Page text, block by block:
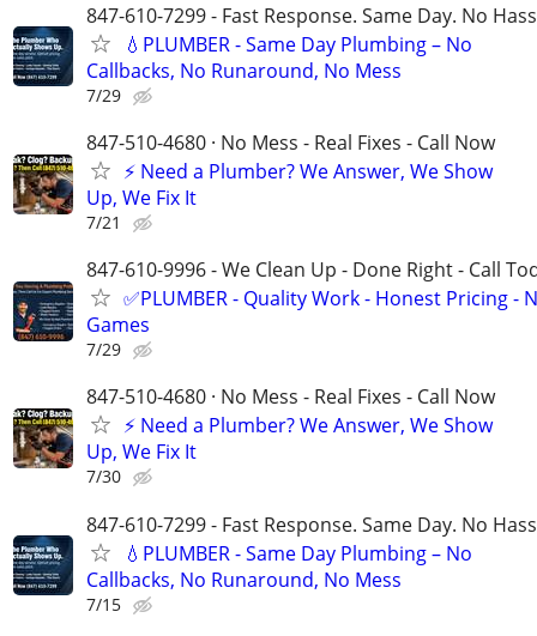
847-610-7299 - Fast Response. Same Day. No
💧PLUMBER - Same Day Plumbing – No
Callbacks, No Runaround, No Mess
7/29
847-510-4680 · No Mess - Real Fixes - Call Now
⚡️ Need a Plumber? We Answer, We Show
Up, We Fix It
7/21
847-610-9996 - We Clean Up - Done Right - Call
✅PLUMBER - Quality Work - Honest Pricing -
Games
7/29
847-510-4680 · No Mess - Real Fixes - Call Now
⚡️ Need a Plumber? We Answer, We Show
Up, We Fix It
7/30
847-610-7299 - Fast Response. Same Day. No
💧PLUMBER - Same Day Plumbing – No
Callbacks, No Runaround, No Mess
7/15